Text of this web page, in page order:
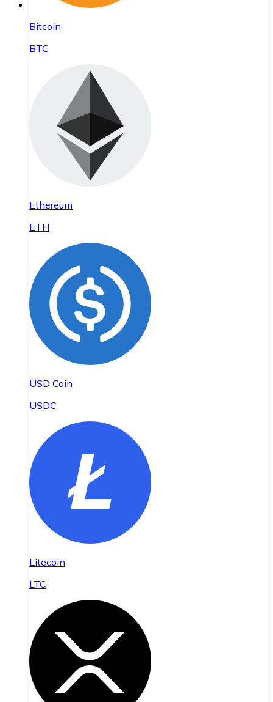
Bitcoin
BTC
Ethereum
ETH
USD Coin
USDC
Litecoin
LTC